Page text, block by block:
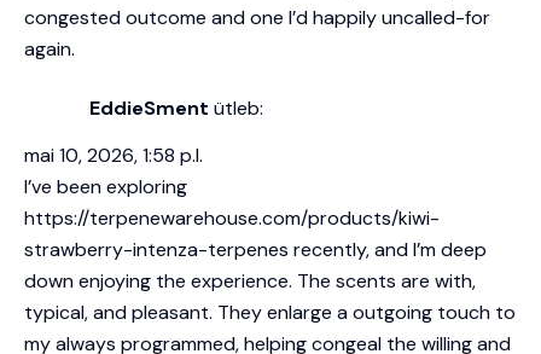
congested outcome and one I’d happily uncalled-for
again.
EddieSment ütleb:
mai 10, 2026, 1:58 p.l.
I’ve been exploring
https://terpenewarehouse.com/products/kiwi-
strawberry-intenza-terpenes recently, and I’m deep
down enjoying the experience. The scents are with,
typical, and pleasant. They enlarge a outgoing touch to
my always programmed, helping congeal the willing and